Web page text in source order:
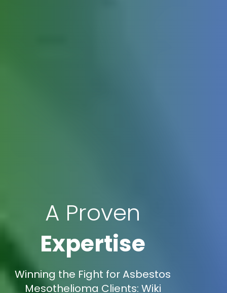
A Proven
Expertise
Winning the Fight for Asbestos
Mesothelioma Clients: Wiki